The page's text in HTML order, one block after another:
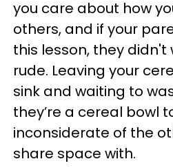
you care about how
others, and if your
this lesson, they
rude. Leaving your
sink and waiting to
they’re a cereal bowl
inconsiderate of the
share space with.